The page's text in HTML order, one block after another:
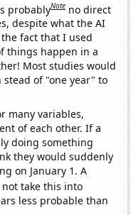
probablyNote no direct
despite what the AI
fact that I used
things happen in a
Most studies would
of "one year" to
many variables,
of each other. If a
doing something
they would suddenly
on January 1. A
take this into
less probable than